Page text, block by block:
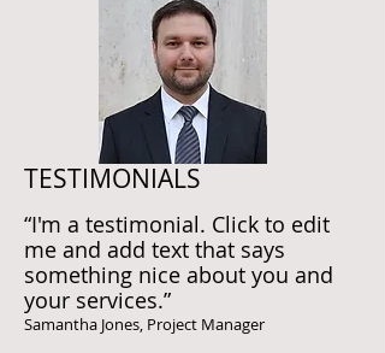
TESTIMONIALS
“I'm a testimonial. Click to edit
me and add text that says
something nice about you and
your services.”
Samantha Jones, Project Manager